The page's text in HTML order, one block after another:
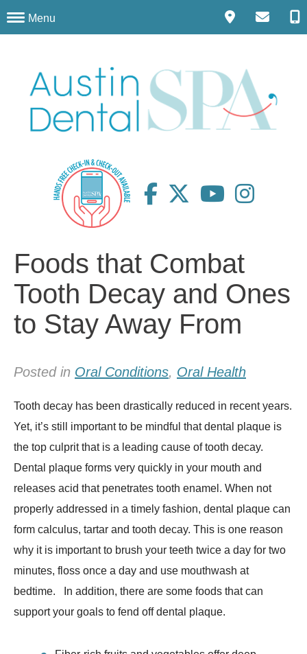
Menu
Foods that Combat
Tooth Decay and Ones
to Stay Away From
Posted in Oral Conditions, Oral Health
Tooth decay has been drastically reduced in recent years.
Yet, it’s still important to be mindful that dental plaque is
the top culprit that is a leading cause of tooth decay.
Dental plaque forms very quickly in your mouth and
releases acid that penetrates tooth enamel. When not
properly addressed in a timely fashion, dental plaque can
form calculus, tartar and tooth decay. This is one reason
why it is important to brush your teeth twice a day for two
minutes, floss once a day and use mouthwash at
bedtime. In addition, there are some foods that can
support your goals to fend off dental plaque.